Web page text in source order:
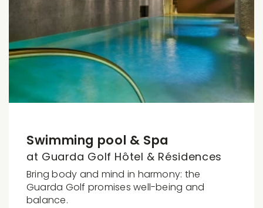
Swimming pool & Spa
at Guarda Golf Hôtel & Résidences
Bring body and mind in harmony: the
Guarda Golf promises well-being and
balance.